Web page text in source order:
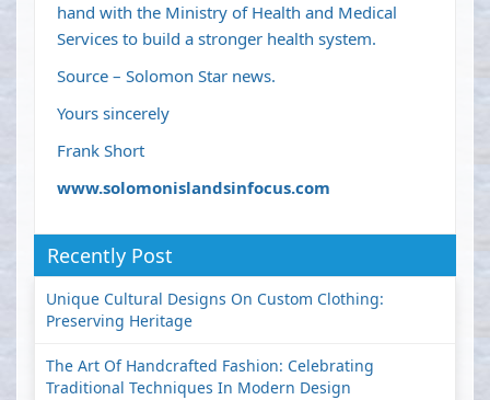
hand with the Ministry of Health and Medical
Services to build a stronger health system.
Source – Solomon Star news.
Yours sincerely
Frank Short
www.solomonislandsinfocus.com
Recently Post
Unique Cultural Designs On Custom Clothing:
Preserving Heritage
The Art Of Handcrafted Fashion: Celebrating
Traditional Techniques In Modern Design